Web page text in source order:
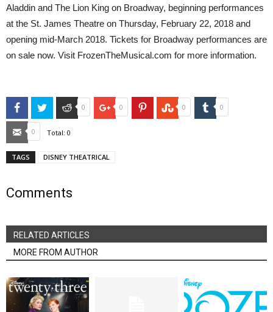
Aladdin and The Lion King on Broadway, beginning performances
at the St. James Theatre on Thursday, February 22, 2018 and
opening mid-March 2018. Tickets for Broadway performances are
on sale now. Visit FrozenTheMusical.com for more information.
FacebookTwitter Reddit
0 Google+
0 PinterestStumbleUpon
0 Tumblr
0
Email
0 Total: 0
TAGS DISNEY THEATRICAL
Comments
RELATED ARTICLES
MORE FROM AUTHOR